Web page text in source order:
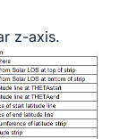
z-axis.